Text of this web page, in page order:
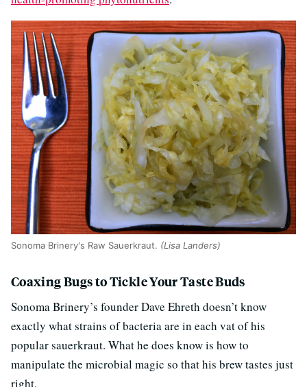
Sonoma Brinery's Raw Sauerkraut. (Lisa Landers)
Coaxing Bugs to Tickle Your Taste Buds
Sonoma Brinery’s founder Dave Ehreth doesn’t know
exactly what strains of bacteria are in each vat of his
popular sauerkraut. What he does know is how to
manipulate the microbial magic so that his brew tastes just
right.